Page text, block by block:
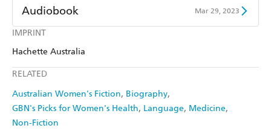
IMPRINT
Hachette Australia
RELATED
Australian Women's Fiction Biography
GBN's Picks for Women's Health Language Medicine
Non-Fiction
Amazon Kindle
Kobo
Ebooks.com
Audiobook Mar 29, 2023
Audible